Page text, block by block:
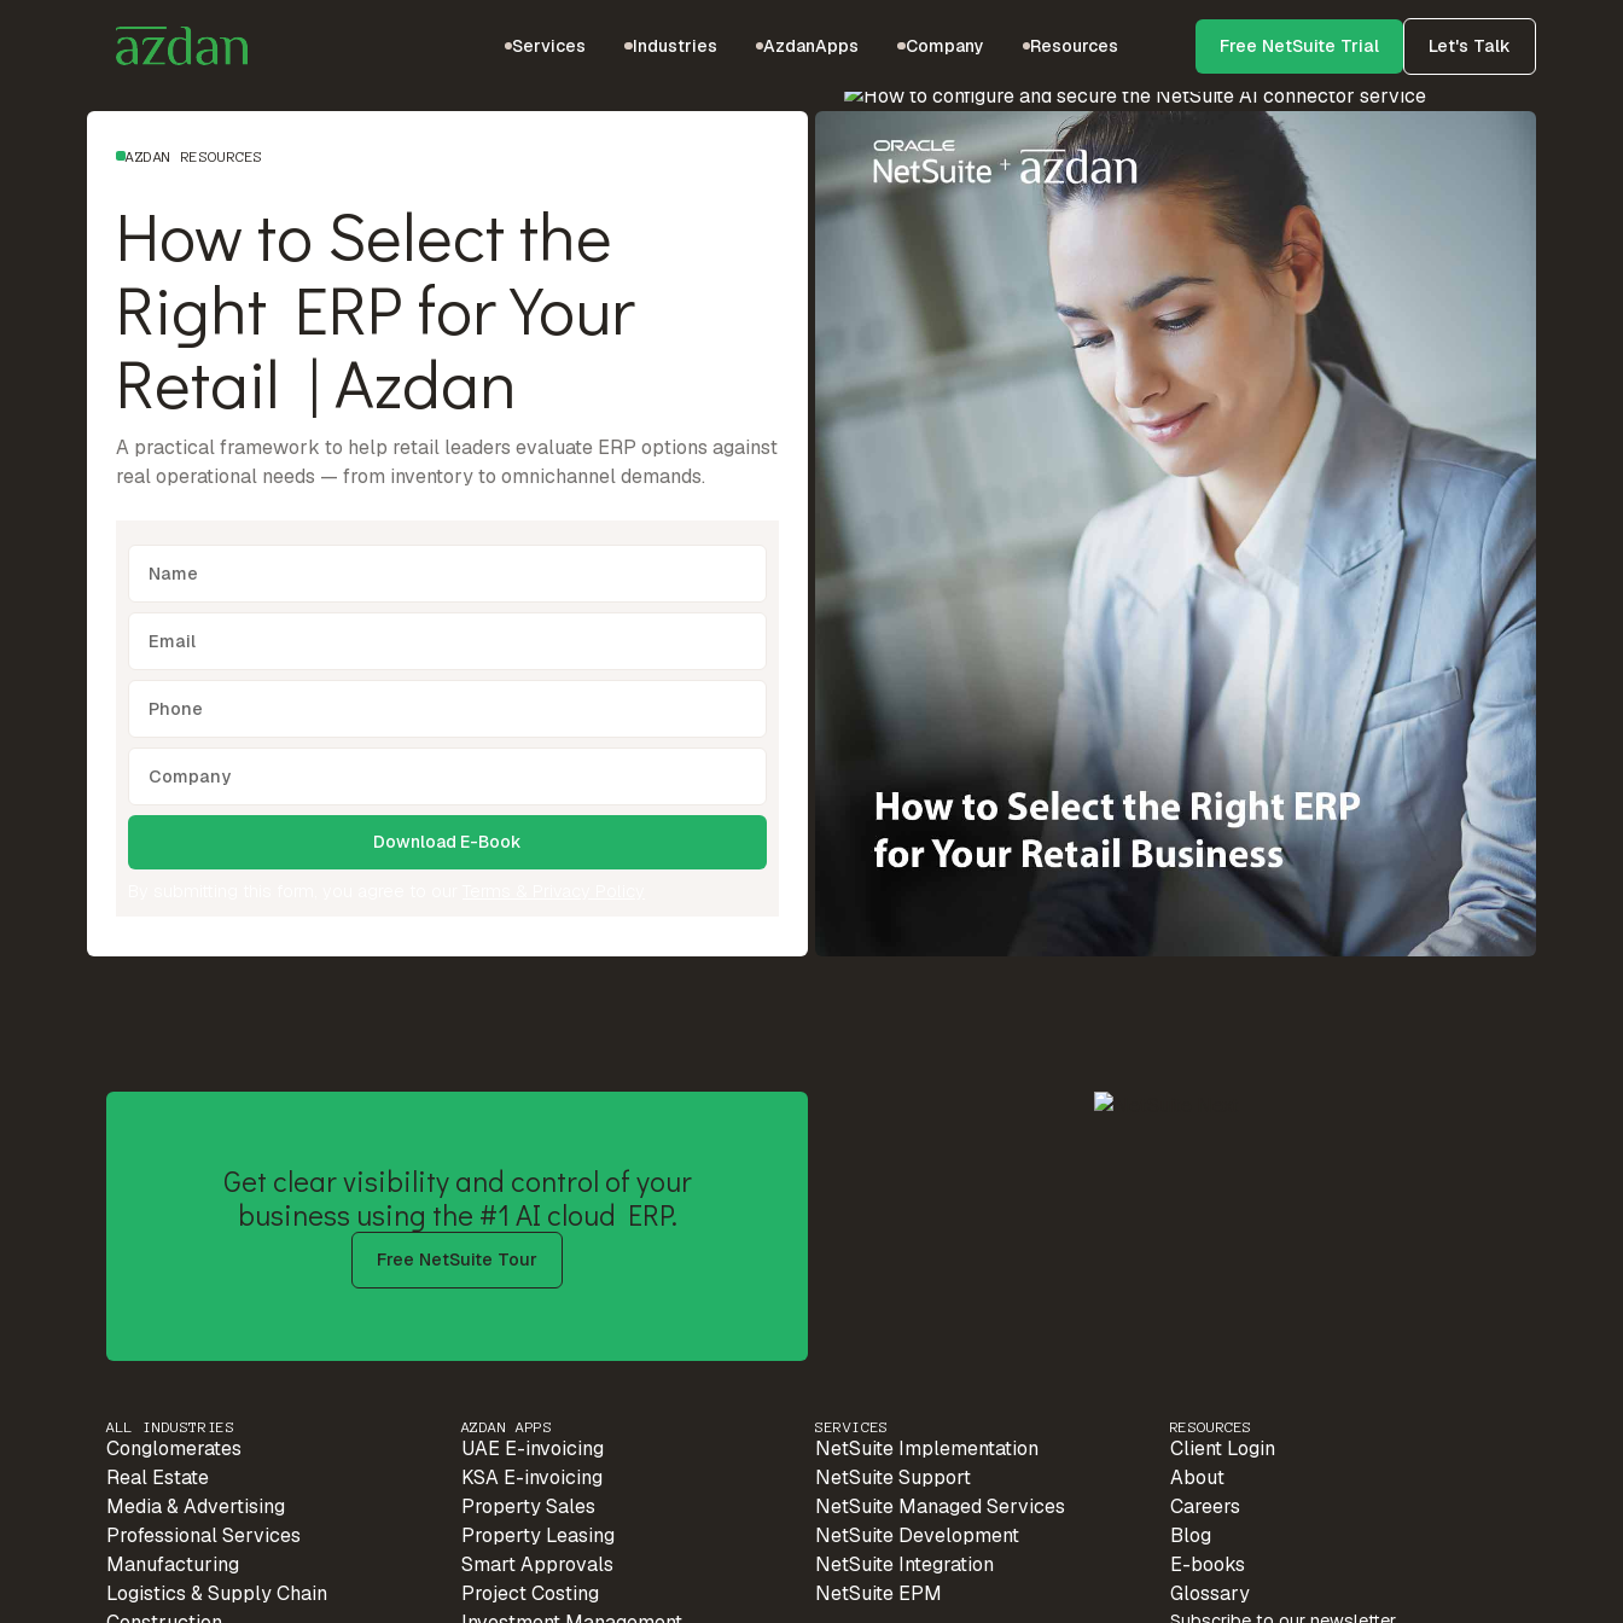
Services Industries AzdanApps Company Resources Free NetSuite Trial Let's Talk
AZDAN RESOURCES
How to Select the
Right ERP for Your
Retail | Azdan
A practical framework to help retail leaders evaluate ERP options against
real operational needs — from inventory to omnichannel demands.
Get clear visibility and control of your
business using the #1 AI cloud ERP.
Free NetSuite Tour
ALL INDUSTRIES
Conglomerates
Real Estate
Media & Advertising
Professional Services
Manufacturing
Logistics & Supply Chain
AZDAN APPS
UAE E-invoicing
KSA E-invoicing
Property Sales
Property Leasing
Smart Approvals
Project Costing
SERVICES
NetSuite Implementation
NetSuite Support
NetSuite Managed Services
NetSuite Development
NetSuite Integration
NetSuite EPM
RESOURCES
Client Login
About
Careers
Blog
E-books
Glossary